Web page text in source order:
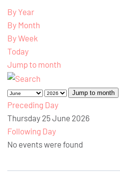
By Year
By Month
By Week
Today
Jump to month
Jump to month
Preceding Day
Thursday 25 June 2026
Following Day
No events were found